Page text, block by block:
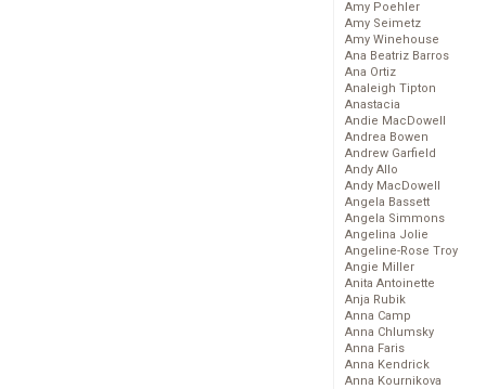
Amy Poehler
Amy Seimetz
Amy Winehouse
Ana Beatriz Barros
Ana Ortiz
Analeigh Tipton
Anastacia
Andie MacDowell
Andrea Bowen
Andrew Garfield
Andy Allo
Andy MacDowell
Angela Bassett
Angela Simmons
Angelina Jolie
Angeline-Rose Troy
Angie Miller
Anita Antoinette
Anja Rubik
Anna Camp
Anna Chlumsky
Anna Faris
Anna Kendrick
Anna Kournikova